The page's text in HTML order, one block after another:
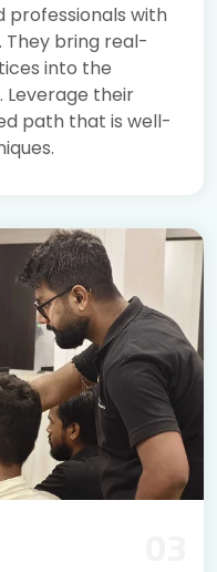
professionals with
They bring real-
into the
their
path that is well-